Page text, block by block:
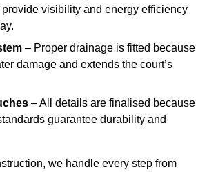
provide visibility and energy efficiency
– Proper drainage is fitted because
damage and extends the court’s
– All details are finalised because
guarantee durability and
we handle every step from